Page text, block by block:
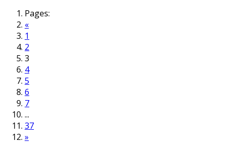
Pages:
«
1
2
3
4
5
6
7
...
37
»